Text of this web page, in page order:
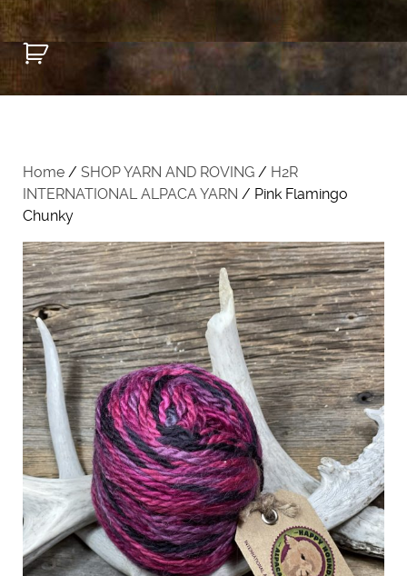
Home / SHOP YARN AND ROVING / H2R
INTERNATIONAL ALPACA YARN / Pink Flamingo
Chunky